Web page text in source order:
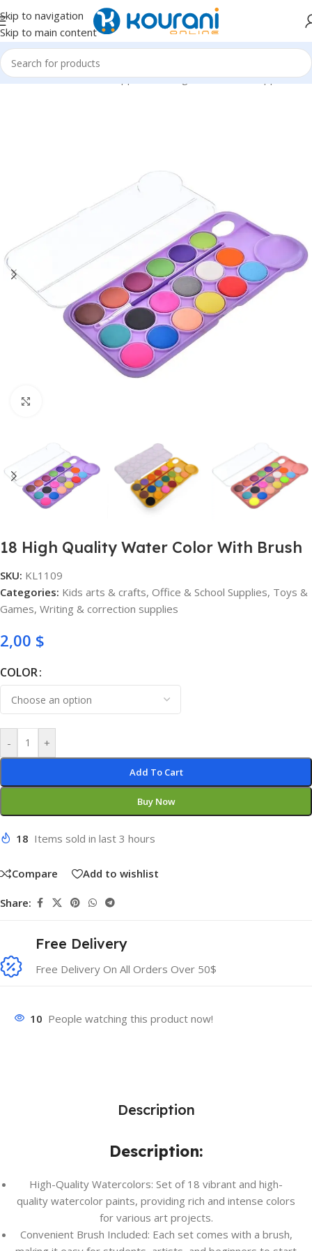
Skip to navigation
Skip to main content
Home/Office & School Supplies/Writing & correction supplies
18 High Quality Water Color With Brush
SKU: KL1109
Categories: Kids arts & crafts, Office & School Supplies, Toys &
Games, Writing & correction supplies
2,00 $
COLOR
- +
Add To Cart
Buy Now
18 Items sold in last 3 hours
Compare Add to wishlist
Share:
Free Delivery
Free Delivery On All Orders Over 50$
10 People watching this product now!
Description
Description:
High-Quality Watercolors: Set of 18 vibrant and high-
quality watercolor paints, providing rich and intense colors
for various art projects.
Convenient Brush Included: Each set comes with a brush,